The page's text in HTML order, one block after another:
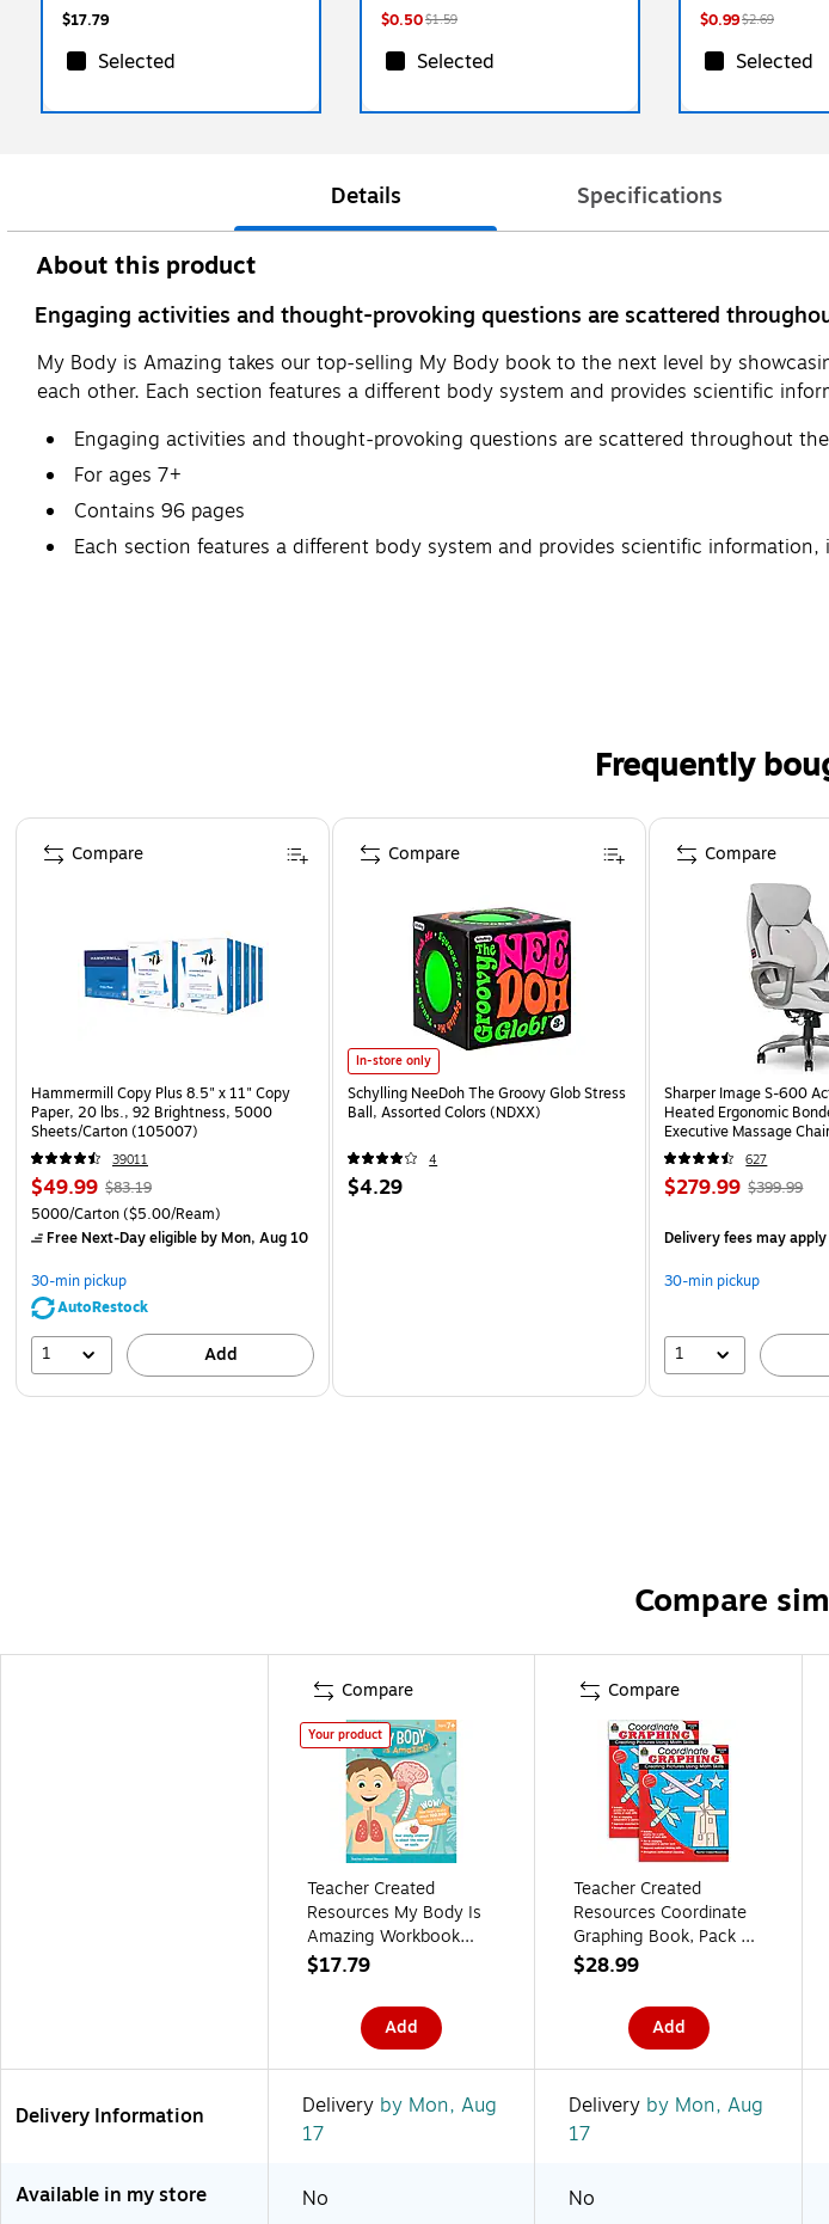
$17.79
Selected
$0.50$1.59
Selected
$0.99$2.69
Selected
Details Specifications
About this product
Engaging activities and thought-provoking questions are scattered
My Body is Amazing takes our top-selling My Body book to the next level by
each other. Each section features a different body system and provides scientific
Engaging activities and thought-provoking questions are scattered throughout
For ages 7+
Contains 96 pages
Each section features a different body system and provides scientific
Frequently
Page 1 of 4
Hammermill Copy Plus 8.5" x 11" Copy
Paper, 20 lbs., 92 Brightness, 5000
Sheets/Carton (105007)
39011
$49.99 $83.19
5000/Carton($5.00/Ream)
Free Next-Day eligibleby Mon, Aug 10
30-min pickup
AutoRestock
1 Add
Compare
In-store only
Schylling NeeDoh The Groovy Glob Stress
Ball, Assorted Colors (NDXX)
4
$4.29
Compare
Sharper Image S-600
Heated Ergonomic
Executive Massage
(60098-OWHT)
627
$279.99 $399.99
Delivery fees may apply
30-min pickup
1
Compare
Compare
Compare
Your product
Teacher Created
Resources My Body Is
Amazing Workbook
(TCR8386)
$17.79
Add
Compare
Teacher Created
Resources Coordinate
Graphing Book, Pack of
2 (TCR2115-2)
$28.99
Add
Delivery Information Delivery by Mon, Aug
17
Delivery by Mon, Aug
17
Available in my store No No